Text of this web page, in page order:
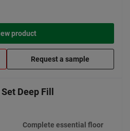
product
Request a sample
Deep Fill
Complete essential floor